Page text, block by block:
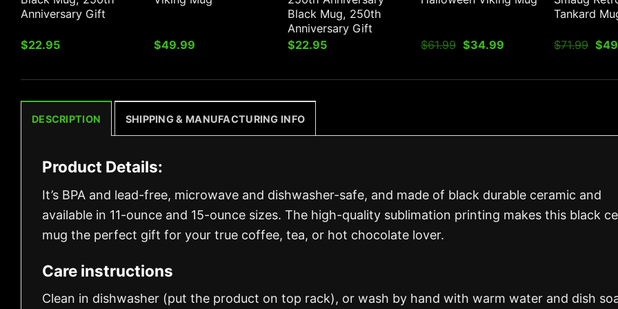
Anniversary Gift
$22.95 $49.99
Black Mug, 250th
Anniversary Gift
$22.95 $61.99 Original
$61.99.
$34.99Current
$34.99.
Tankard
$71.99 $
DESCRIPTION SHIPPING & MANUFACTURING INFO
Product Details:
It’s BPA and lead-free, microwave and dishwasher-safe, and made of black durable ceramic and
available in 11-ounce and 15-ounce sizes. The high-quality sublimation printing makes this black
mug the perfect gift for your true coffee, tea, or hot chocolate lover.
Care instructions
Clean in dishwasher (put the product on top rack), or wash by hand with warm water and dish